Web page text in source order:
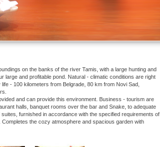
on the banks of the river Tamis, with a large hunting and
large and profitable pond. Natural - climatic conditions are right
- 100 kilometers from Belgrade, 80 km from Novi Sad,
and can provide this environment. Business - tourism are
halls, banquet rooms over the bar and Snake, to adequate
furnished in accordance with the specified requirements of
the cozy atmosphere and spacious garden with